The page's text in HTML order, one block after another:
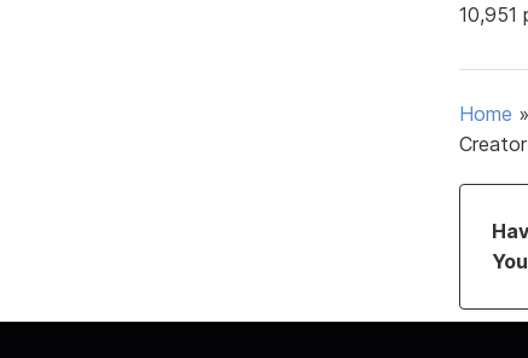
10,951
Home »
Creator